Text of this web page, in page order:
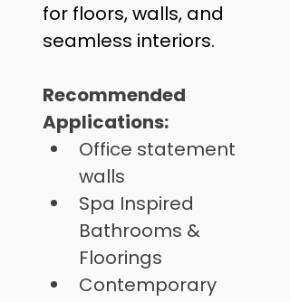
for floors, walls, and
seamless interiors.
Recommended
Applications:
Office statement
walls
Spa Inspired
Bathrooms &
Floorings
⁠Contemporary